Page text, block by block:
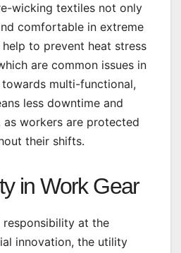
wicking textiles not only
comfortable in extreme
to prevent heat stress
are common issues in
multi-functional,
less downtime and
workers are protected
their shifts.
in Work Gear
responsibility at the
innovation, the utility